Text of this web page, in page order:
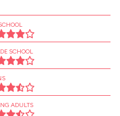
SCHOOL
ADULTS